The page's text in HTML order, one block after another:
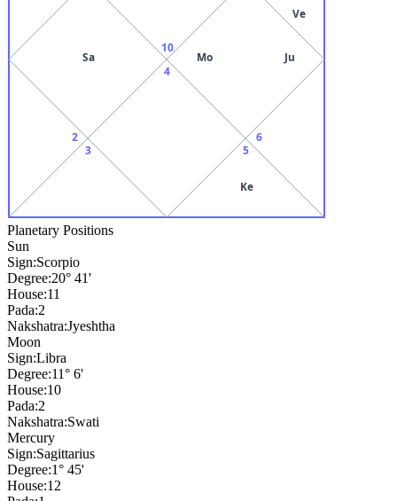
10
Sa
2
3
4
5
Ke
6
Mo Ju
Ve
Planetary Positions
Sun
Sign:Scorpio
Degree:20° 41'
House:11
Pada:2
Nakshatra:Jyeshtha
Moon
Sign:Libra
Degree:11° 6'
House:10
Pada:2
Nakshatra:Swati
Mercury
Sign:Sagittarius
Degree:1° 45'
House:12